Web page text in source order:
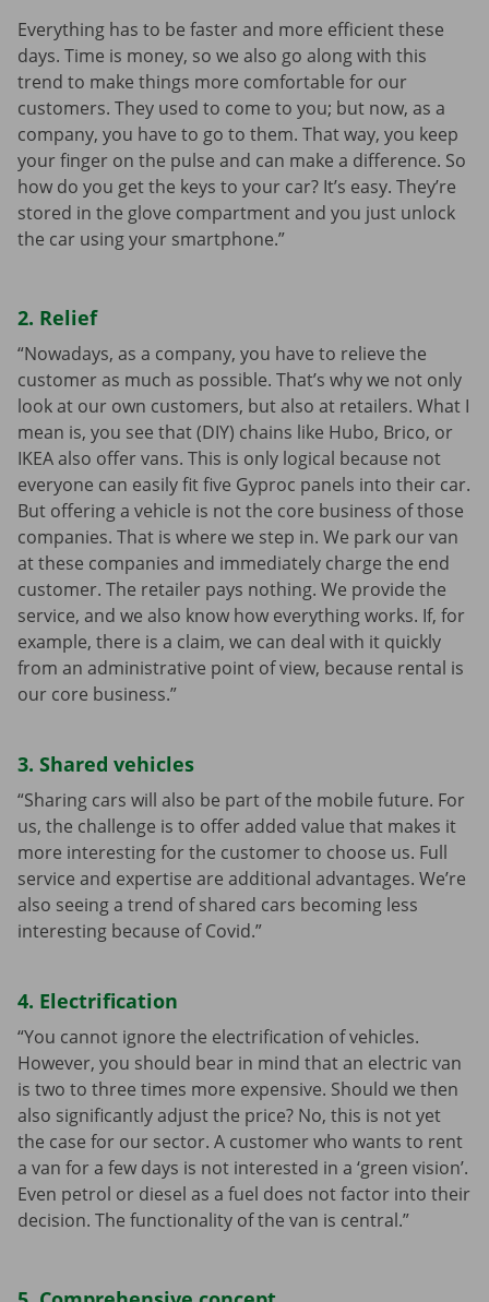
Everything has to be faster and more efficient these
days. Time is money, so we also go along with this
trend to make things more comfortable for our
customers. They used to come to you; but now, as a
company, you have to go to them. That way, you keep
your finger on the pulse and can make a difference. So
how do you get the keys to your car? It’s easy. They’re
stored in the glove compartment and you just unlock
the car using your smartphone.”
2. Relief
“Nowadays, as a company, you have to relieve the
customer as much as possible. That’s why we not only
look at our own customers, but also at retailers. What I
mean is, you see that (DIY) chains like Hubo, Brico, or
IKEA also offer vans. This is only logical because not
everyone can easily fit five Gyproc panels into their car.
But offering a vehicle is not the core business of those
companies. That is where we step in. We park our van
at these companies and immediately charge the end
customer. The retailer pays nothing. We provide the
service, and we also know how everything works. If, for
example, there is a claim, we can deal with it quickly
from an administrative point of view, because rental is
our core business.”
3. Shared vehicles
“Sharing cars will also be part of the mobile future. For
us, the challenge is to offer added value that makes it
more interesting for the customer to choose us. Full
service and expertise are additional advantages. We’re
also seeing a trend of shared cars becoming less
interesting because of Covid.”
4. Electrification
“You cannot ignore the electrification of vehicles.
However, you should bear in mind that an electric van
is two to three times more expensive. Should we then
also significantly adjust the price? No, this is not yet
the case for our sector. A customer who wants to rent
a van for a few days is not interested in a ‘green vision’.
Even petrol or diesel as a fuel does not factor into their
decision. The functionality of the van is central.”